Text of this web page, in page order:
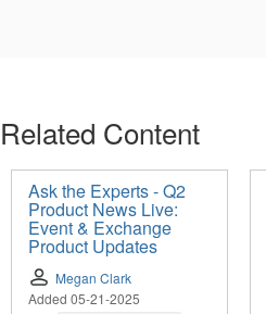
Related Content
Ask the Experts - Q2
Product News Live:
Event & Exchange
Product Updates
Megan Clark
Added 05-21-2025